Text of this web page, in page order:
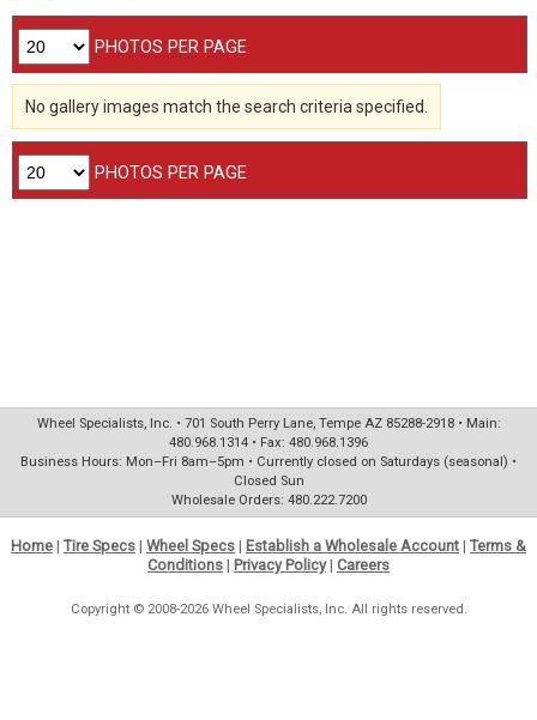
PHOTOS PER PAGE
No gallery images match the search criteria specified.
PHOTOS PER PAGE
Wheel Specialists, Inc. • 701 South Perry Lane, Tempe AZ 85288-2918 • Main:
480.968.1314 • Fax: 480.968.1396
Business Hours: Mon–Fri 8am–5pm • Currently closed on Saturdays (seasonal) •
Closed Sun
Wholesale Orders: 480.222.7200
Home | Tire Specs | Wheel Specs | Establish a Wholesale Account | Terms &
Conditions | Privacy Policy| Careers
Copyright © 2008-2026 Wheel Specialists, Inc. All rights reserved.